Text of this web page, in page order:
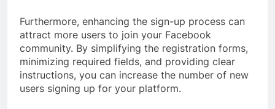
Furthermore, enhancing the sign-up process can
attract more users to join your Facebook
community. By simplifying the registration forms,
minimizing required fields, and providing clear
instructions, you can increase the number of new
users signing up for your platform.